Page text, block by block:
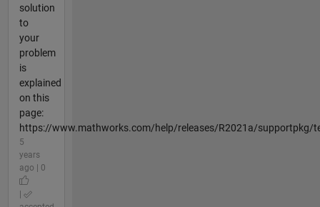
solution
to
your
problem
is
explained
on this
page:
https://www.mathworks.com/help/releases/R2021a/supportpkg/
5
years
ago | 0